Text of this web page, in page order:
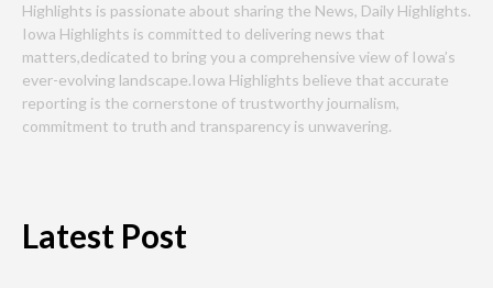
Highlights is passionate about sharing the News, Daily Highlights.
Iowa Highlights is committed to delivering news that
matters,dedicated to bring you a comprehensive view of Iowa’s
ever-evolving landscape.Iowa Highlights believe that accurate
reporting is the cornerstone of trustworthy journalism,
commitment to truth and transparency is unwavering.
Latest Post